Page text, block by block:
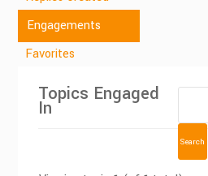
Engagements
Favorites
Topics Engaged
In